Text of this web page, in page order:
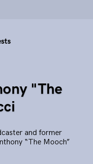
"The
and former
“The Mooch”